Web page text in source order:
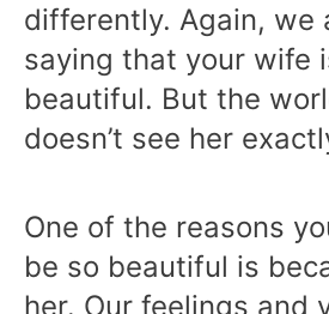
differently. Again, we
saying that your wife
beautiful. But the
doesn’t see her
One of the reasons
be so beautiful is
her. Our feelings and